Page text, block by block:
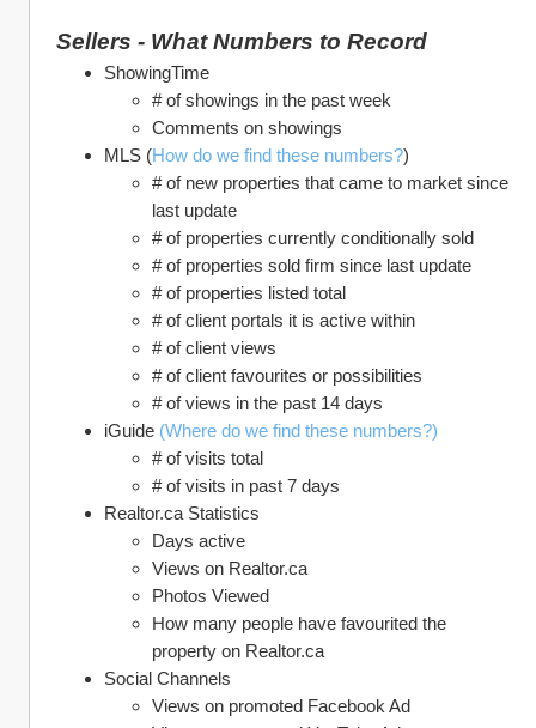
Sellers - What Numbers to Record
ShowingTime
# of showings in the past week
Comments on showings
MLS (How do we find these numbers?)
# of new properties that came to market since
last update
# of properties currently conditionally sold
# of properties sold firm since last update
# of properties listed total
# of client portals it is active within
# of client views
# of client favourites or possibilities
# of views in the past 14 days
iGuide (Where do we find these numbers?)
# of visits total
# of visits in past 7 days
Realtor.ca Statistics
Days active
Views on Realtor.ca
Photos Viewed
How many people have favourited the
property on Realtor.ca
Social Channels
Views on promoted Facebook Ad